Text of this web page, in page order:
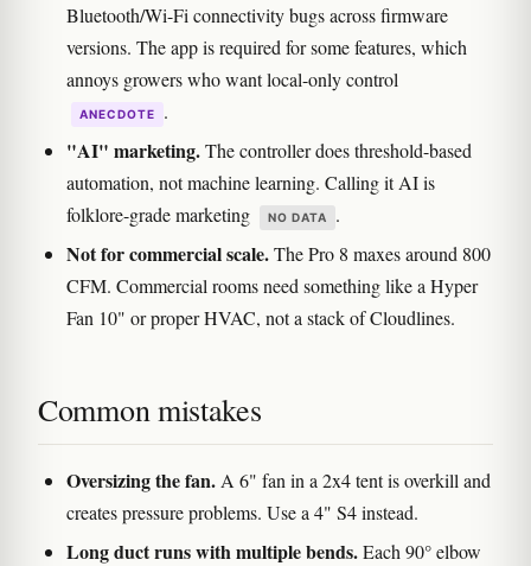
Bluetooth/Wi-Fi connectivity bugs across firmware
versions. The app is required for some features, which
annoys growers who want local-only control
ANECDOTE .
"AI" marketing.The controller does threshold-based
automation, not machine learning. Calling it AI is
folklore-grade marketing
NO DATA .
Not for commercial scale.The Pro 8 maxes around 800
CFM. Commercial rooms need something like a Hyper
Fan 10" or proper HVAC, not a stack of Cloudlines.
Common mistakes
Oversizing the fan. A 6" fan in a 2x4 tent is overkill and
creates pressure problems. Use a 4" S4 instead.
Long duct runs with multiple bends.Each 90° elbow